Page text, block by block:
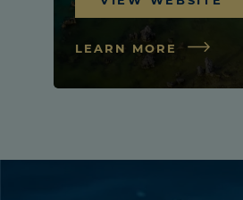
LEARN MORE